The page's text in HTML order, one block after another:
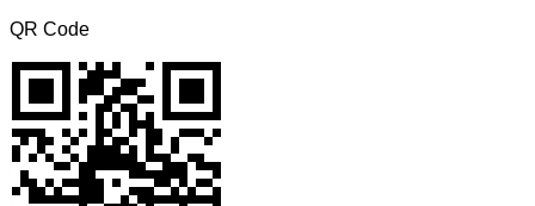
QR Code